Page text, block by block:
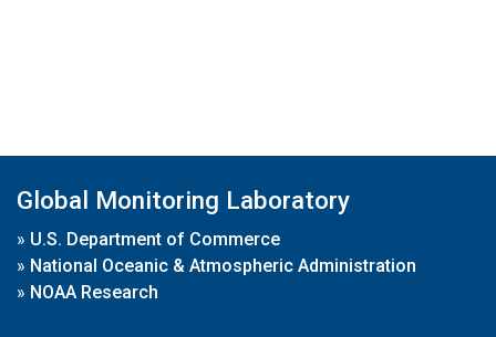
Global Monitoring Laboratory
» U.S. Department of Commerce
» National Oceanic & Atmospheric Administration
» NOAA Research